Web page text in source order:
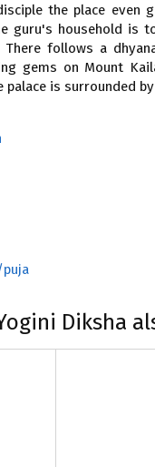
the place even
guru's household is
follows a
gems on Mount
palace is surrounded
Diksha